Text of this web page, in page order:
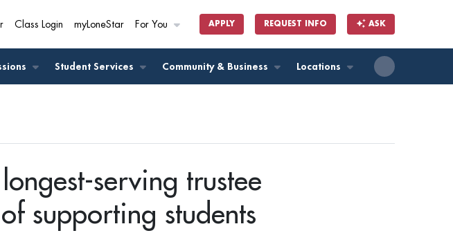
Class Login myLoneStar For You APPLY REQUEST INFO ASK
Student Services Community & Business Locations
serving trustee
supporting students